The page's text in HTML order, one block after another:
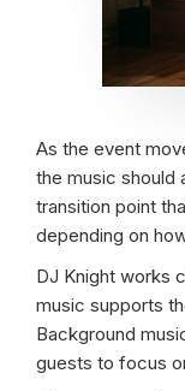
As the event
the music should
transition point
depending on
DJ Knight works
music supports
Background
guests to focus